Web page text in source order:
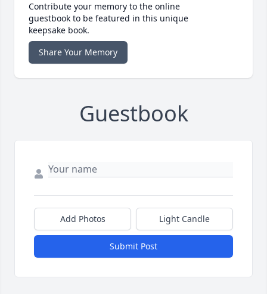
Contribute your memory to the online
guestbook to be featured in this unique
keepsake book.
Share Your Memory
Guestbook
Add Photos Light Candle
Submit Post